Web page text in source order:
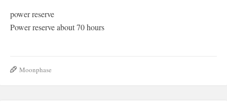
power reserve
Power reserve about 70 hours
Moonphase